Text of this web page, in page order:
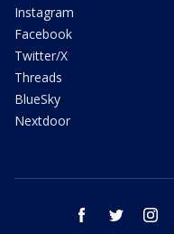
Instagram
Facebook
Twitter/X
Threads
BlueSky
Nextdoor
facebook twitter